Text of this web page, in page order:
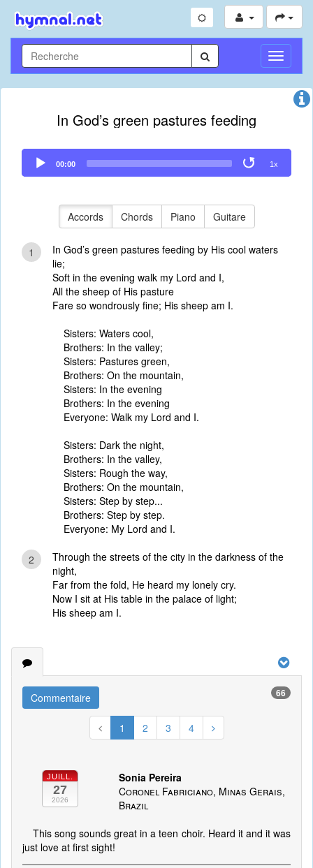
Toggle
In God’s green pastures feeding
Audio
Player
00:00 1x
Accords Chords Piano Guitare
1
In God’s green pastures feeding by His cool waters
lie;
Soft in the evening walk my Lord and I,
All the sheep of His pasture
Fare so wondrously fine; His sheep am I.
Sisters: Waters cool,
Brothers: In the valley;
Sisters: Pastures green,
Brothers: On the mountain,
Sisters: In the evening
Brothers: In the evening
Everyone: Walk my Lord and I.
Sisters: Dark the night,
Brothers: In the valley,
Sisters: Rough the way,
Brothers: On the mountain,
Sisters: Step by step...
Brothers: Step by step.
Everyone: My Lord and I.
2
Through the streets of the city in the darkness of the
night,
Far from the fold, He heard my lonely cry.
Now I sit at His table in the palace of light;
His sheep am I.
Commentaire 66
1 2 3 4
JUILL.
27
2026
Sonia Pereira
Coronel Fabriciano, Minas Gerais,
Brazil
This song sounds great in a teen choir. Heard it and it was
just love at first sight!